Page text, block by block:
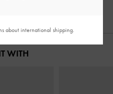
WITH
about international shipping.